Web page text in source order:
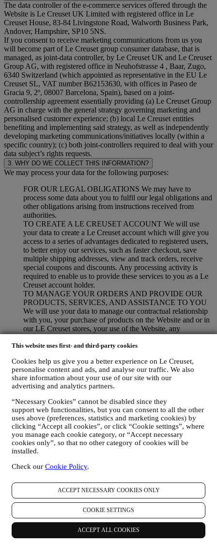
This website uses first- and third-party cookies
Cookies help us give you a better experience on Le Creuset,
personalise content and ads, and analyse our traffic. We also
share information about your use of our site with our
advertising and analytics partners.
“Necessary Cookies” cannot be disabled since they
support web functionalities, but you can consent to all the other
uses above (preferences, statistics and marketing cookies) by
clicking “Accept all cookies”, or click “Cookie settings”, where
you manage each cookie category, or “Accept necessary
cookies only”, so that no other category of cookies will be
installed.
Check our Cookie Policy.
ACCEPT NECESSARY COOKIES ONLY
COOKIE SETTINGS
ACCEPT ALL COOKIES
The data controller of the e-commerce services offered through the
Website is Le Creuset UK Limited with registered office in Le
Creuset House, 83-84 Livingstone Road, Walworth Business Park,
Andover, Hampshire, SP10 5NS.
If you consent to receive marketing communications from us you
will become part of Le Creuset group consumer database, that is
managed, as joint-data controller, by Le Creuset UK and Le Creuset
Group AG, with registered office in Neuhofstrasse 4 , Baar, Zugo,
6340 Switzerland (which appointed as representative in the EU Le
Creuset SL, VAT number B62153630, with offices in Paseo de
Gracia 9, 2º, 08007 Barcelona, Spain), based on a joint-
controllership agreement essentially providing (a) Le Creuset Group
AG in charge with the general strategy governing marketing and
personalised customer experience; (b) local Le Creuset entities
benefiting and implementing said strategy, as well as independently
developing marketing communications/initiatives locally (within a
specific country); (c) both joint-controllers required to deal with your
data subject’s rights requests.
3. WHY DO WE COLLECT THIS INFORMATION?
We may process your data for the following purposes:
FOR OUR LEGAL OBLIGATIONS We may have to
process some data about you to fulfil our legal obligations and
other obligations arising from instructions received from
authorities.
TO CREATE A LE CREUSET ACCOUNT We will use
your data to create a Le Creuset account which will give you
access to a series of advantages dedicated to registered users,
to better enjoy our services, such as faster checkout, save
multiple shipping addresses, view and track orders, receive
special coupons and discounts. Any processing activity is
required to enable us to provide these services to you as a Le
Creuset account holder.
TO MANAGE YOUR ORDERS AND PROVIDE OUR
PRODUCTS, SERVICES, AND ASSISTANCE TO YOU
We will use your data to manage our contractual relationship
with you, your purchase of products on the Website and or in
our LE Creuset stores, your use of the Website, any
contests. We may have to process some data about you for our
relationship with you such as accounting, billing and audit,
payment card verification, fraud screening, safety, security,
systems testing, maintenance, and statistical analysis.
Occasionally we may need to contact you for administrative
or operational reasons. For instance, to send you confirmation
of your purchase. We will also use your personal data to reply
to your requests sent through our Website forms or other
channels. This processing activity is required to enable us to
provide our services to you. We may process your data based
on our legitimate interest (duly balanced with your rights and
freedoms) to send you follow up emails in the event you have
purchase. In the event you do not finalise the purchase within
will be sent.
TO INFORM YOU ABOUT NEWS OR OFFERS ON LE
CREUSET PRODUCTS If you have consented to our doing
so (for example, by subscribing to our newsletter when you
create an account on the Website), we will send you
personalised marketing communications and news about
initiatives relating to Le Creuset promoted by its group